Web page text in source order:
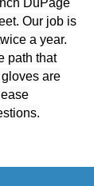
DuPage
Our job is
a year.
path that
are